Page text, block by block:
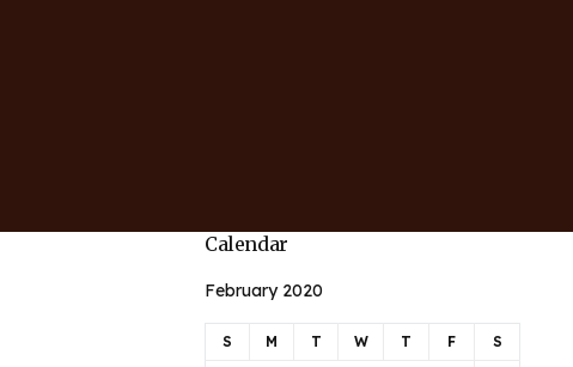
Calendar
February 2020
S M T W T F S